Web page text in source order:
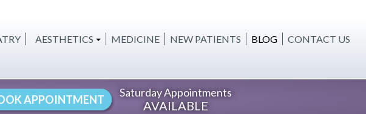
AESTHETICS
CELLULITE TREATMENTS
SKIN TIGHTENING
MEDICINE NEW PATIENTS BLOG CONTACT US
APPOINTMENT
Saturday Appointments
AVAILABLE